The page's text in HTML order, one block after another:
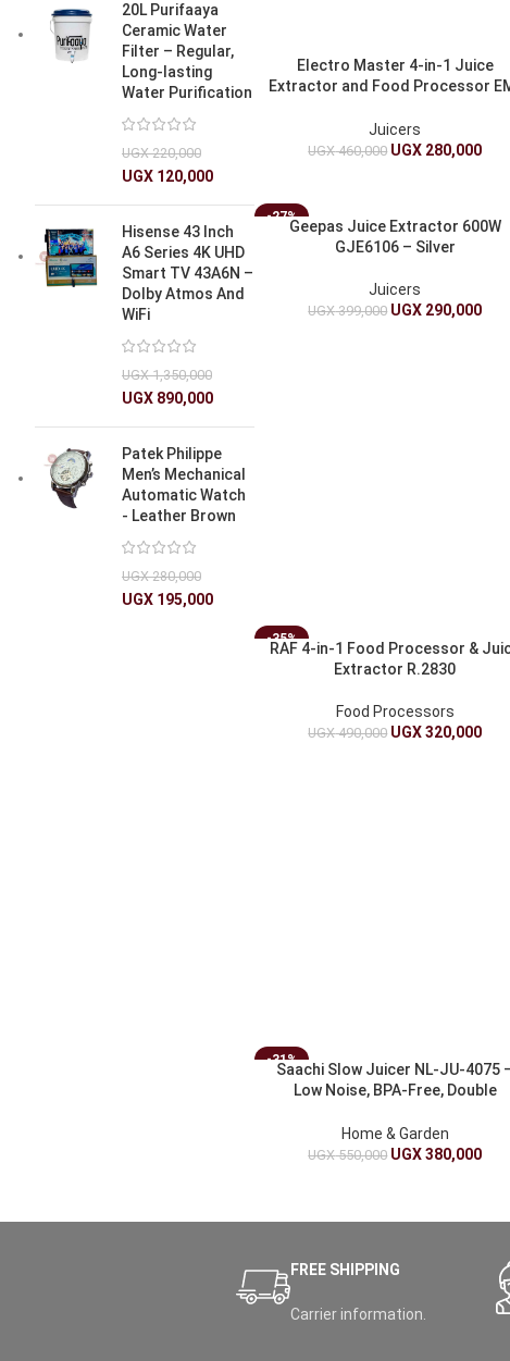
20L Purifaaya
Ceramic Water
Filter – Regular,
Long-lasting
Water Purification
UGX220,000
UGX 120,000
Hisense 43 Inch
A6 Series 4K UHD
Smart TV 43A6N –
Dolby Atmos And
WiFi
UGX1,350,000
UGX 890,000
Patek Philippe
Men’s Mechanical
Automatic Watch
- Leather Brown
UGX280,000
UGX 195,000
Electro Master 4-in-1 Juice
Extractor and Food Processor
Juicers
UGX460,000 UGX 280,000
-27%
Geepas Juice Extractor 600W
GJE6106 – Silver
Juicers
UGX399,000 UGX 290,000
-35%
RAF 4-in-1 Food Processor &
Extractor R.2830
Food Processors
UGX490,000 UGX320,000
-31%
Saachi Slow Juicer NL-JU-4075
Low Noise, BPA-Free, Double
Home & Garden
UGX550,000 UGX380,000
FREE SHIPPING
Carrier information.